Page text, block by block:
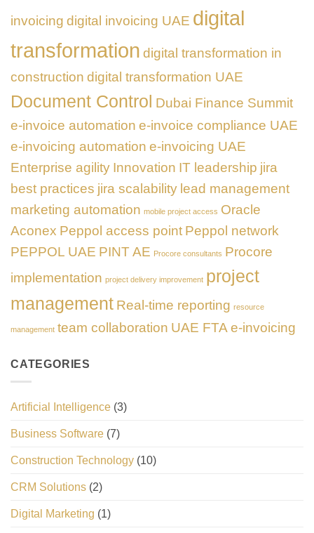
invoicing digital invoicing UAE digital
transformation digital transformation in
construction digital transformation UAE
Document Control Dubai Finance Summit
e-invoice automation e-invoice compliance UAE
e-invoicing automation e-invoicing UAE
Enterprise agility Innovation IT leadership jira
best practices jira scalability lead management
marketing automation mobile project access Oracle
Aconex Peppol access point Peppol network
PEPPOL UAE PINT AE Procore consultants Procore
implementation project delivery improvement project
management Real-time reporting resource
management team collaboration UAE FTA e-invoicing
CATEGORIES
Artificial Intelligence (3)
Business Software (7)
Construction Technology (10)
CRM Solutions (2)
Digital Marketing (1)